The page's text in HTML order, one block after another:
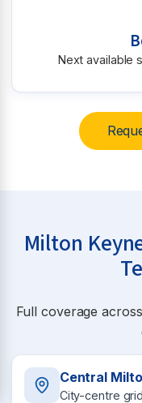
Next available
Milton
Full coverage
Central
City-centre